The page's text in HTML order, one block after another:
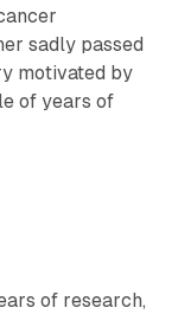
sadly passed
motivated by
of years of
of research,